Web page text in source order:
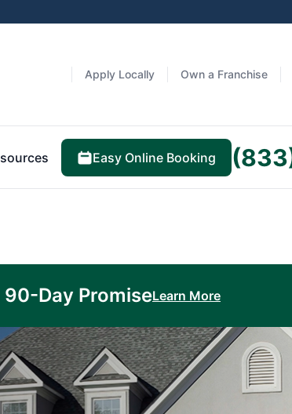
Apply Locally Own a Franchise
Easy Online Booking
Day PromiseLearn More